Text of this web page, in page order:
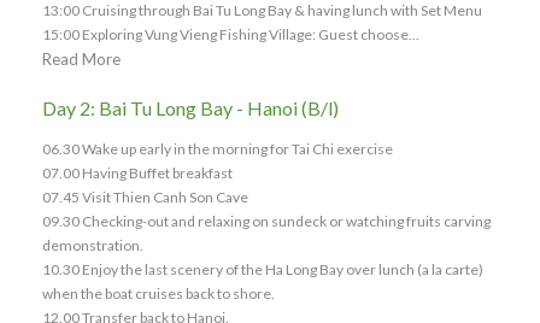
13:00 Cruising through Bai Tu Long Bay & having lunch with Set Menu
15:00 Exploring Vung Vieng Fishing Village: Guest choose...
Read More
Day 2: Bai Tu Long Bay - Hanoi (B/l)
06.30 Wake up early in the morning for Tai Chi exercise
07.00 Having Buffet breakfast
07.45 Visit Thien Canh Son Cave
09.30 Checking-out and relaxing on sundeck or watching fruits carving
demonstration.
10.30 Enjoy the last scenery of the Ha Long Bay over lunch (a la carte)
when the boat cruises back to shore.
12.00 Transfer back to Hanoi.